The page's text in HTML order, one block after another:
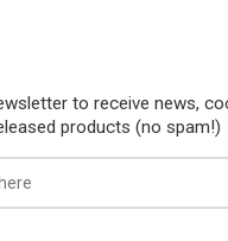
to receive news,
products (no spam!)